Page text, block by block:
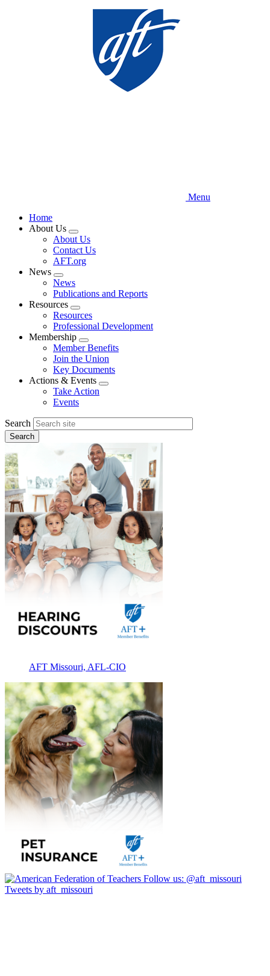
Menu
Home
About Us
Expand
menu
About Us
Contact Us
AFT.org
News
Expand
menu
News
Publications and Reports
Resources
Expand
menu
Resources
Professional Development
Membership
Expand
menu
Member Benefits
Join the Union
Key Documents
Actions & Events
Expand
Take Action
Events
Search
AFT Missouri, AFL-CIO
Follow us: @aft_missouri
Tweets by aft_missouri